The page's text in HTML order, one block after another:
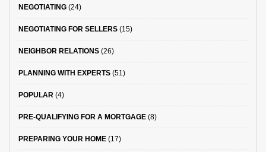
NEGOTIATING (24)
NEGOTIATING FOR SELLERS (15)
NEIGHBOR RELATIONS (26)
PLANNING WITH EXPERTS (51)
POPULAR (4)
PRE-QUALIFYING FOR A MORTGAGE (8)
PREPARING YOUR HOME (17)